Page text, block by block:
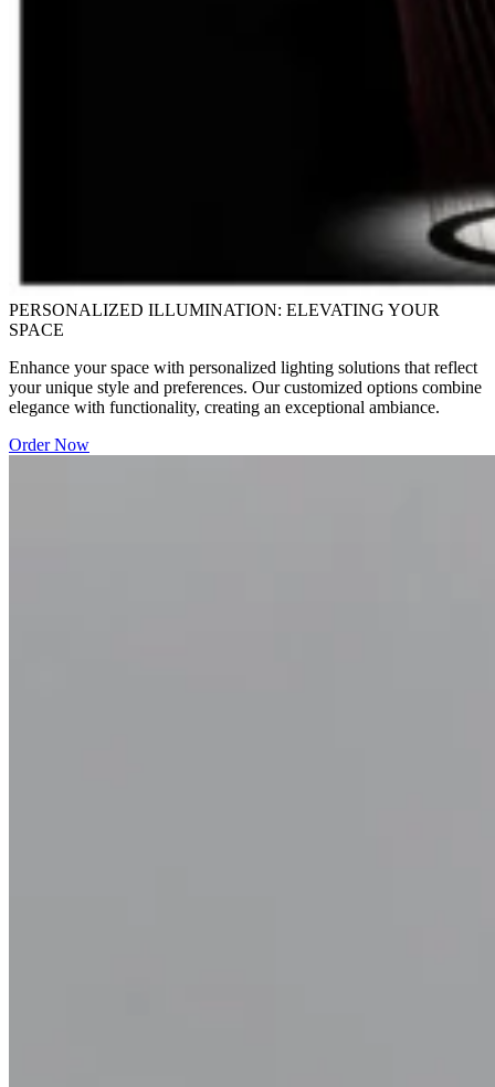
PERSONALIZED ILLUMINATION: ELEVATING YOUR
SPACE
Enhance your space with personalized lighting solutions that reflect
your unique style and preferences. Our customized options combine
elegance with functionality, creating an exceptional ambiance.
Order Now